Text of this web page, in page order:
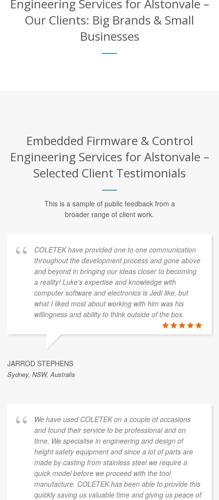
Engineering Services for Alstonvale –
Our Clients: Big Brands & Small
Businesses
Embedded Firmware & Control
Engineering Services for Alstonvale –
Selected Client Testimonials
This is a sample of public feedback from a
broader range of client work.
COLETEK have provided one to one communication
throughout the development process and gone above
and beyond in bringing our ideas closer to becoming
a reality! Luke's expertise and knowledge with
computer software and electronics is Jedi like, but
what I liked most about working with him was his
willingness and ability to think outside of the box.
JARROD STEPHENS
Sydney, NSW, Australis
We have used COLETEK on a couple of occasions
and found their service to be professional and on
time. We specialise in engineering and design of
height safety equipment and since a lot of parts are
made by casting from stainless steel we require a
quick model before we proceed with the tool
manufacture. COLETEK has been able to provide this
quickly saving us valuable time and giving us peace of